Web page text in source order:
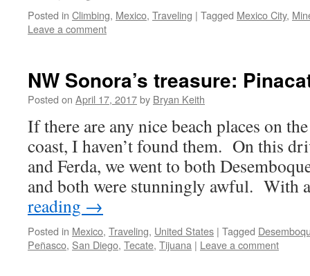
Posted in Climbing, Mexico, Traveling | Tagged Mexico City,
Leave a comment
NW Sonora’s treasure:
Posted on April 17, 2017by Bryan Keith
If there are any nice beach places on
coast, I haven’t found them. On this
and Ferda, we went to both
and both were stunningly awful.
reading →
Posted in Mexico, Traveling, United States | Tagged
Peñasco, San Diego, Tecate, Tijuana | Leave a comment